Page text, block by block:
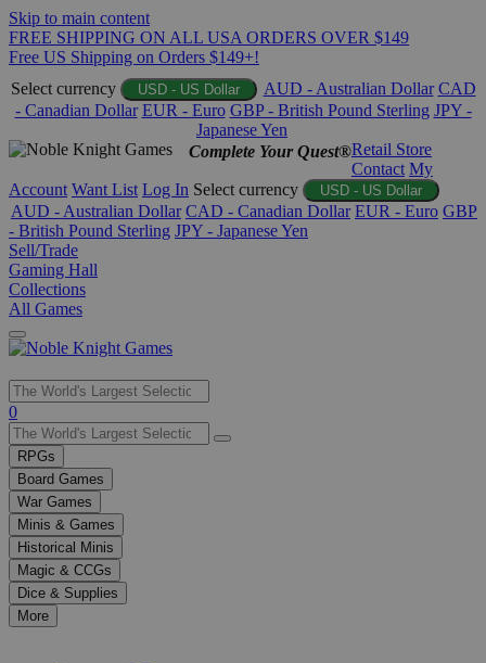
Skip to main content
FREE SHIPPING ON ALL USA ORDERS OVER $149
Free US Shipping on Orders $149+!
Select currency
USD - US Dollar AUD - Australian Dollar CAD
- Canadian Dollar EUR - Euro GBP - British Pound Sterling JPY -
Japanese Yen
Complete Your Quest®Retail Store
Contact My
Account Want List Log In Select currency USD - US Dollar
AUD - Australian Dollar CAD - Canadian Dollar EUR - Euro GBP
- British Pound Sterling JPY - Japanese Yen
Sell/Trade
Gaming Hall
Collections
All Games
Use
the
up
and
down
arrows
to
select
a
result.
Press
enter
0
RPGs
Board Games
War Games
Minis & Games
Historical Minis
Magic & CCGs
Dice & Supplies
More